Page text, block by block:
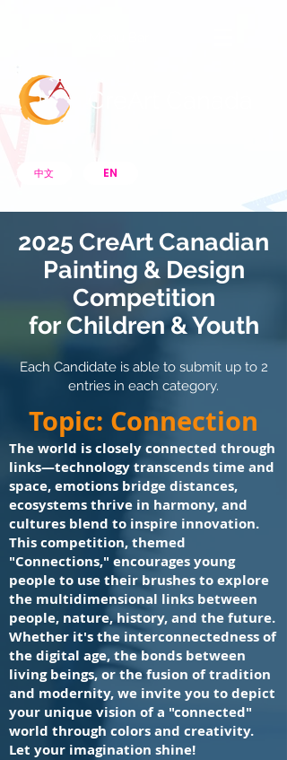
CreArt Canada
中文 EN
Each Candidate is able to submit up to 2
entries in each category.
Topic: Connection
The world is closely connected through
links—technology transcends time and
space, emotions bridge distances,
ecosystems thrive in harmony, and
cultures blend to inspire innovation.
This competition, themed
"Connections," encourages young
people to use their brushes to explore
the multidimensional links between
people, nature, history, and the future.
Whether it's the interconnectedness of
the digital age, the bonds between
living beings, or the fusion of tradition
and modernity, we invite you to depict
your unique vision of a "connected"
world through colors and creativity.
Let your imagination shine!
2025 CreArt Canadian
Painting & Design
Competition
forChildren & Youth